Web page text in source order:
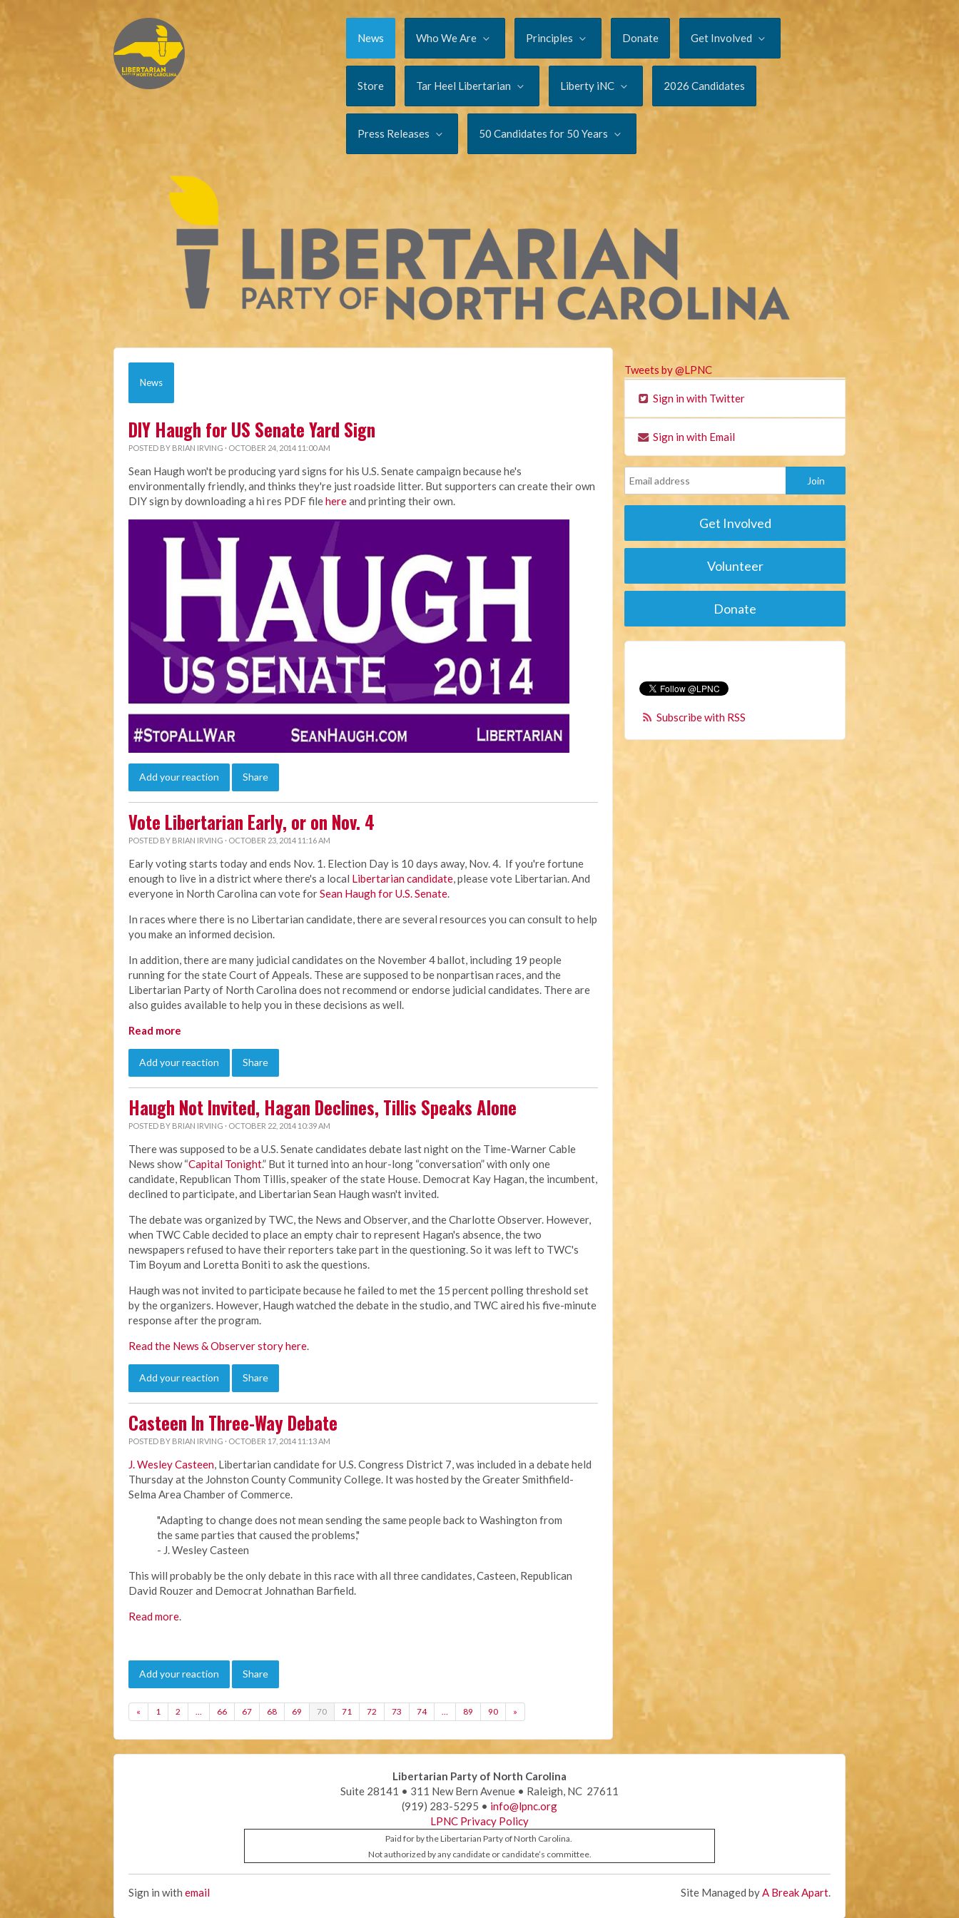
News Who We Are Principles Donate Get Involved
Store Tar Heel Libertarian Liberty iNC 2026 Candidates
Press Releases 50 Candidates for 50 Years
News
DIY Haugh for US Senate Yard Sign
POSTED BY BRIAN IRVING · OCTOBER 24, 2014 11:00 AM
Sean Haugh won't be producing yard signs for his U.S. Senate campaign because he's
environmentally friendly, and thinks they're just roadside litter. But supporters can create their own
DIY sign by downloading a hi res PDF filehereand printing their own.
Add your reaction Share
Vote Libertarian Early, or on Nov. 4
POSTED BY BRIAN IRVING · OCTOBER 23, 2014 11:16 AM
Early voting starts today and ends Nov. 1. Election Day is 10 days away, Nov. 4. If you're fortune
enough to live in a district where there's a local Libertarian candidate, please vote Libertarian. And
everyone in North Carolina can vote forSean Haugh for U.S. Senate.
In races where there is no Libertarian candidate, there are several resources you can consult to help
you make an informed decision.
In addition, there are many judicial candidates on the November 4 ballot, including 19 people
running for the state Court of Appeals. These are supposed to be nonpartisan races, and the
Libertarian Party of North Carolina does not recommend or endorse judicial candidates. There are
also guides available to help you in these decisions as well.
Read more
Add your reaction Share
Haugh Not Invited, Hagan Declines, Tillis Speaks Alone
POSTED BY BRIAN IRVING · OCTOBER 22, 2014 10:39 AM
There was supposed to be a U.S. Senate candidates debate last night on the Time-Warner Cable
News show “Capital Tonight.” But it turned into an hour-long “conversation” with only one
candidate, Republican Thom Tillis, speaker of the state House. Democrat Kay Hagan, the incumbent,
declined to participate, and Libertarian Sean Haugh wasn't invited.
The debate was organized by TWC, the News and Observer, and the Charlotte Observer. However,
when TWC Cable decided to place an empty chair to represent Hagan's absence, the two
newspapers refused to have their reporters take part in the questioning. So it was left to TWC's
Tim Boyum and Loretta Boniti to ask the questions.
Haugh was not invited to participate because he failed to met the 15 percent polling threshold set
by the organizers. However, Haugh watched the debate in the studio, and TWC aired his five-minute
response after the program.
Read the News & Observer story here.
Add your reaction Share
Casteen In Three-Way Debate
POSTED BY BRIAN IRVING · OCTOBER 17, 2014 11:13 AM
J. Wesley Casteen, Libertarian candidate for U.S. Congress District 7, was included in a debate held
Thursday at the Johnston County Community College. It was hosted by theGreater Smithfield-
Selma Area Chamber of Commerce.
"Adapting to change does not mean sending the same people back to Washington from
the same parties that caused the problems,"
- J. Wesley Casteen
This will probably be the only debate in this race with all three candidates, Casteen, Republican
David Rouzer and Democrat Johnathan Barfield.
Read more.
Add your reaction Share
« 1 2 … 66 67 68 69 70 71 72 73 74 … 89 90 »
Tweets by @LPNC
Sign in with Twitter
Sign in with Email
Get Involved
Volunteer
Donate
Subscribe with RSS
Libertarian Party of North Carolina
Suite 28141 • 311 New Bern Avenue • Raleigh, NC 27611
(919) 283-5295 • info@lpnc.org
LPNC Privacy Policy
Paid for by the Libertarian Party of North Carolina.
Not authorized by any candidate or candidate’s committee.
Sign in with email Site Managed byA Break Apart.